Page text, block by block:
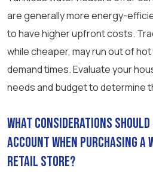
are generally more energy-
to have higher upfront costs.
while cheaper, may run out of
demand times. Evaluate your
needs and budget to determine
What considerations
account when purchasing
retail store?